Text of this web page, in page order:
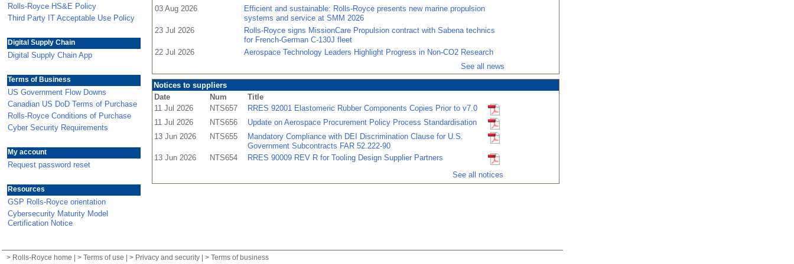
Rolls-Royce HS&E Policy
Third Party IT Acceptable Use Policy
Digital Supply Chain
Digital Supply Chain App
Terms of Business
US Government Flow Downs
Canadian US DoD Terms of Purchase
Rolls-Royce Conditions of Purchase
Cyber Security Requirements
My account
Request password reset
Resources
GSP Rolls-Royce orientation
Cybersecurity Maturity Model
Certification Notice
03 Aug 2026
Efficient and sustainable: Rolls-Royce presents new marine propulsion
systems and service at SMM 2026
23 Jul 2026
Rolls-Royce signs MissionCare Propulsion contract with Sabena technics
for French-German C-130J fleet
22 Jul 2026
Aerospace Technology Leaders Highlight Progress in Non-CO2 Research
See all news
Notices to suppliers
Date
Num
Title
11 Jul 2026
NTS657
RRES 92001 Elastomeric Rubber Components Copies Prior to v7.0
11 Jul 2026
NTS656
Update on Aerospace Procurement Policy Process Standardisation
13 Jun 2026
NTS655
Mandatory Compliance with DEI Discrimination Clause for U.S.
Government Subcontracts FAR 52.222-90
13 Jun 2026
NTS654
RRES 90009 REV R for Tooling Design Supplier Partners
See all notices
> Rolls-Royce home | > Terms of use | > Privacy and security | > Terms of business